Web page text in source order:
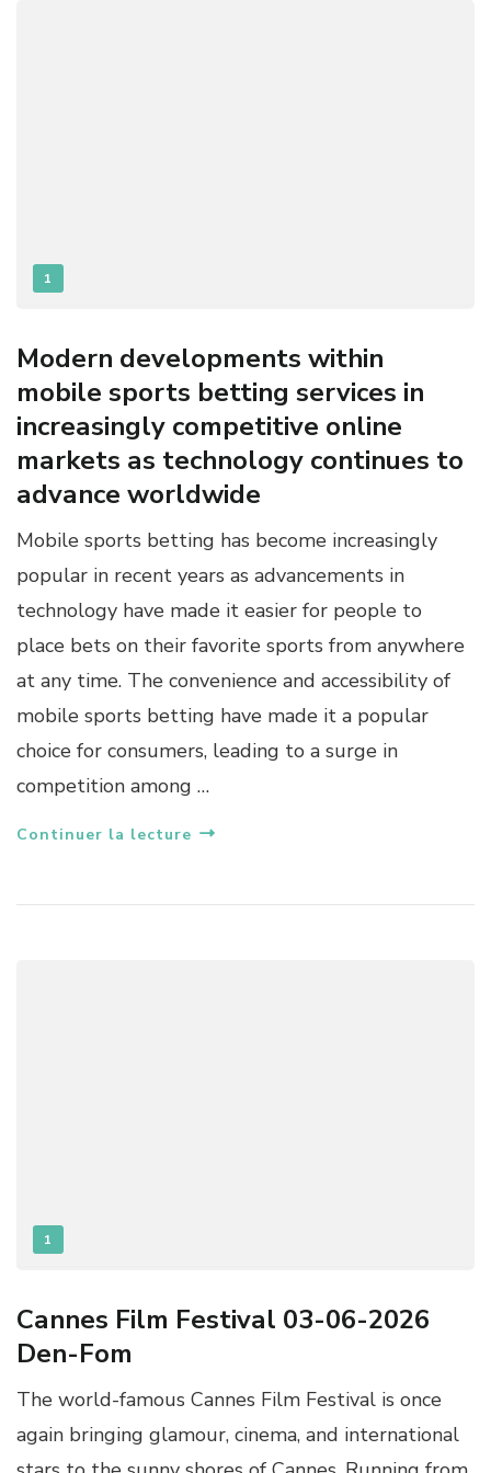
1
Modern developments within
mobile sports betting services in
increasingly competitive online
markets as technology continues to
advance worldwide
Mobile sports betting has become increasingly
popular in recent years as advancements in
technology have made it easier for people to
place bets on their favorite sports from anywhere
at any time. The convenience and accessibility of
mobile sports betting have made it a popular
choice for consumers, leading to a surge in
competition among …
Continuer la lecture
1
Cannes Film Festival 03-06-2026
Den-Fom
The world-famous Cannes Film Festival is once
again bringing glamour, cinema, and international